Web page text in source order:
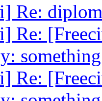
Re:
Re:
Re: